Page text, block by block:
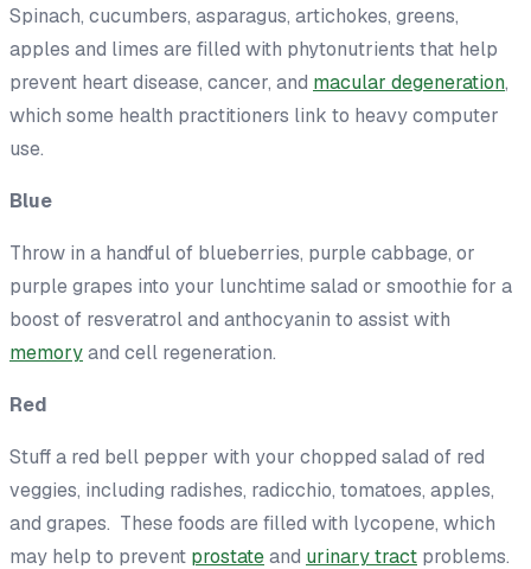
Spinach, cucumbers, asparagus, artichokes, greens,
apples and limes are filled with phytonutrients that help
prevent heart disease, cancer, and macular degeneration,
which some health practitioners link to heavy computer
use.
Blue
Throw in a handful of blueberries, purple cabbage, or
purple grapes into your lunchtime salad or smoothie for a
boost of resveratrol and anthocyanin to assist with
memoryand cell regeneration.
Red
Stuff a red bell pepper with your chopped salad of red
veggies, including radishes, radicchio, tomatoes, apples,
and grapes. These foods are filled with lycopene, which
may help to prevent prostateand urinary tract problems.